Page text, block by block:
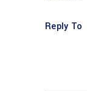
Reply To